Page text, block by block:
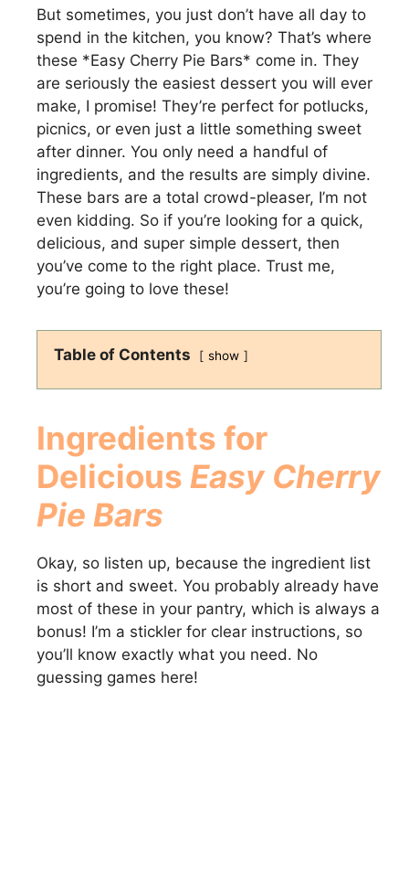
But sometimes, you just don’t have all day to
spend in the kitchen, you know? That’s where
these *Easy Cherry Pie Bars* come in. They
are seriously the easiest dessert you will ever
make, I promise! They’re perfect for potlucks,
picnics, or even just a little something sweet
after dinner. You only need a handful of
ingredients, and the results are simply divine.
These bars are a total crowd-pleaser, I’m not
even kidding. So if you’re looking for a quick,
delicious, and super simple dessert, then
you’ve come to the right place. Trust me,
you’re going to love these!
Table of Contents show
Ingredients for
Delicious Easy Cherry
Pie Bars
Okay, so listen up, because the ingredient list
is short and sweet. You probably already have
most of these in your pantry, which is always a
bonus! I’m a stickler for clear instructions, so
you’ll know exactly what you need. No
guessing games here!